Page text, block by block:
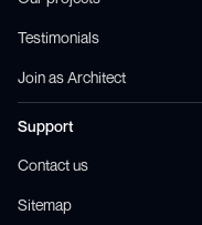
Testimonials
Join as Architect
Support
Contact us
Sitemap